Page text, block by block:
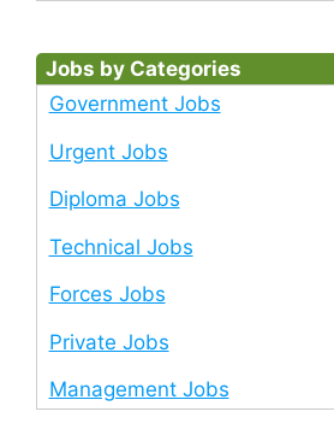
Jobs by Categories
Government Jobs
Urgent Jobs
Diploma Jobs
Technical Jobs
Forces Jobs
Private Jobs
Management Jobs